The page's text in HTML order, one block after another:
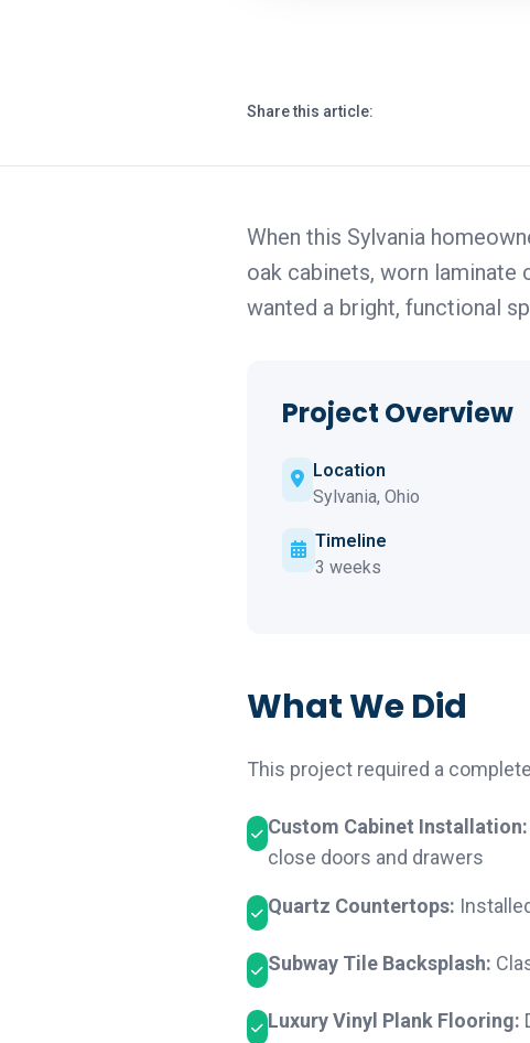
Share this article:
When this Sylvania
oak cabinets, worn laminate
wanted a bright, functional
Project Overview
Location
Sylvania, Ohio
Timeline
3 weeks
What We Did
This project required a
Custom Cabinet Installation:
close doors and drawers
Quartz Countertops:
Subway Tile Backsplash:
Luxury Vinyl Plank Flooring: